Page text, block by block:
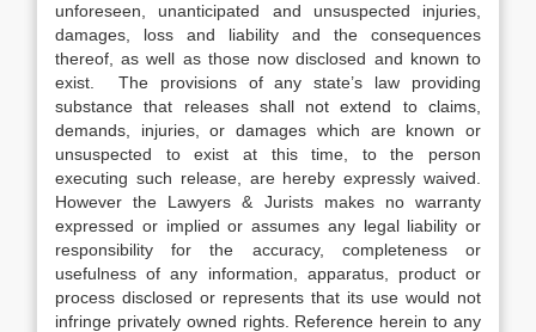
unforeseen, unanticipated and unsuspected injuries,
damages, loss and liability and the consequences
thereof, as well as those now disclosed and known to
exist. The provisions of any state’s law providing
substance that releases shall not extend to claims,
demands, injuries, or damages which are known or
unsuspected to exist at this time, to the person
executing such release, are hereby expressly waived.
However the Lawyers & Jurists makes no warranty
expressed or implied or assumes any legal liability or
responsibility for the accuracy, completeness or
usefulness of any information, apparatus, product or
process disclosed or represents that its use would not
infringe privately owned rights. Reference herein to any